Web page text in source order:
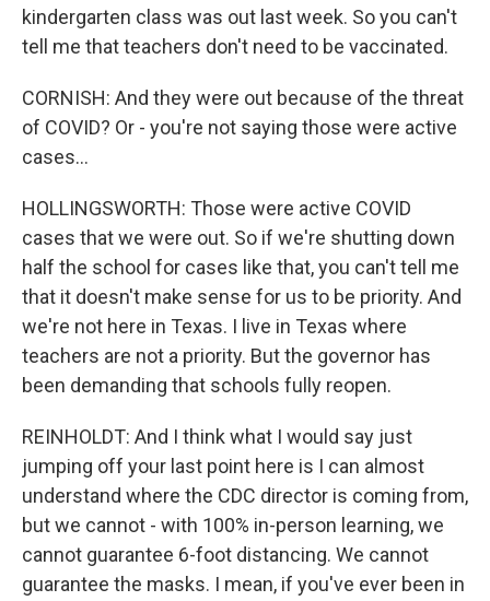
kindergarten class was out last week. So you can't
tell me that teachers don't need to be vaccinated.
CORNISH: And they were out because of the threat
of COVID? Or - you're not saying those were active
cases...
HOLLINGSWORTH: Those were active COVID
cases that we were out. So if we're shutting down
half the school for cases like that, you can't tell me
that it doesn't make sense for us to be priority. And
we're not here in Texas. I live in Texas where
teachers are not a priority. But the governor has
been demanding that schools fully reopen.
REINHOLDT: And I think what I would say just
jumping off your last point here is I can almost
understand where the CDC director is coming from,
but we cannot - with 100% in-person learning, we
cannot guarantee 6-foot distancing. We cannot
guarantee the masks. I mean, if you've ever been in